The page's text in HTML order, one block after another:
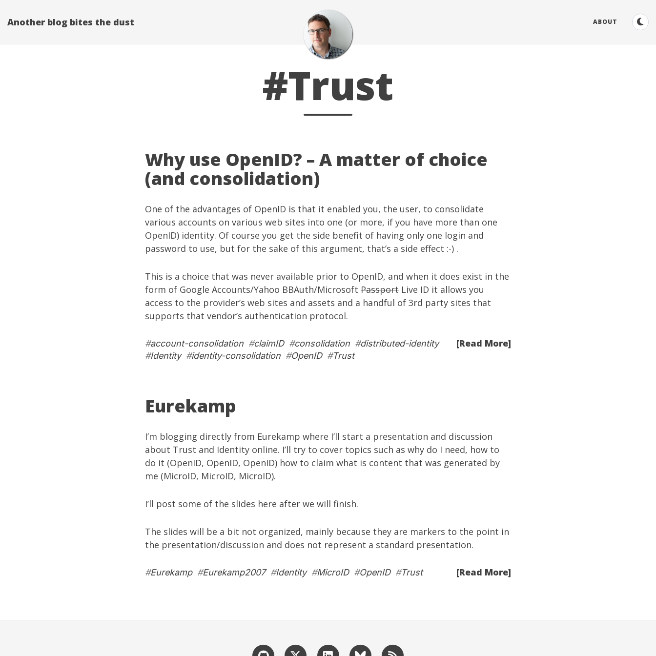
Another blog bites the dust ABOUT
#Trust
Why use OpenID? – A matter of choice
(and consolidation)
One of the advantages of OpenID is that it enabled you, the user, to consolidate
various accounts on various web sites into one (or more, if you have more than one
OpenID) identity. Of course you get the side benefit of having only one login and
password to use, but for the sake of this argument, that’s a side effect :-) .
This is a choice that was never available prior to OpenID, and when it does exist in the
form of Google Accounts/Yahoo BBAuth/Microsoft Passport Live ID it allows you
access to the provider’s web sites and assets and a handful of 3rd party sites that
supports that vendor’s authentication protocol.
[Read More]
#account-consolidation #claimID#consolidation #distributed-identity
#Identity#identity-consolidation #OpenID#Trust
Eurekamp
I’m blogging directly from Eurekamp where I’ll start a presentation and discussion
about Trust and Identity online. I’ll try to cover topics such as why do I need, how to
do it (OpenID, OpenID, OpenID) how to claim what is content that was generated by
me (MicroID, MicroID, MicroID).
I’ll post some of the slides here after we will finish.
The slides will be a bit not organized, mainly because they are markers to the point in
the presentation/discussion and does not represent a standard presentation.
[Read More]
#Eurekamp#Eurekamp2007#Identity#MicroID#OpenID#Trust